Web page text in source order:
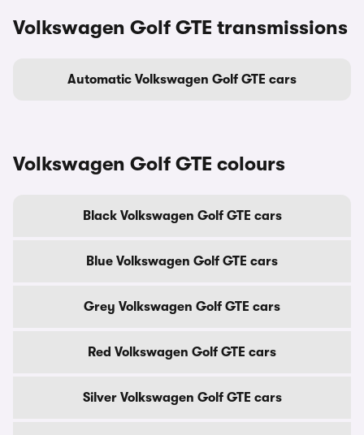
Volkswagen Golf GTE transmissions
Automatic Volkswagen Golf GTE cars
Volkswagen Golf GTE colours
Black Volkswagen Golf GTE cars
Blue Volkswagen Golf GTE cars
Grey Volkswagen Golf GTE cars
Red Volkswagen Golf GTE cars
Silver Volkswagen Golf GTE cars